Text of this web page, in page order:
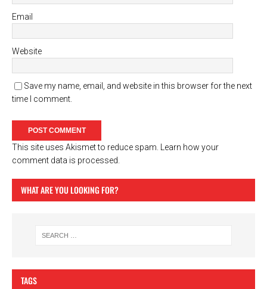
Email
Website
Save my name, email, and website in this browser for the next
time I comment.
This site uses Akismet to reduce spam. Learn how your
comment data is processed.
WHAT ARE YOU LOOKING FOR?
TAGS